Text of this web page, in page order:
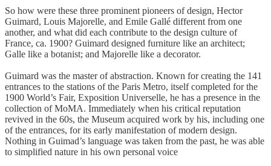
So how were these three prominent pioneers of design, Hector
Guimard, Louis Majorelle, and Emile Gallé different from one
another, and what did each contribute to the design culture of
France, ca. 1900? Guimard designed furniture like an architect;
Galle like a botanist; and Majorelle like a decorator.
Guimard was the master of abstraction. Known for creating the 141
entrances to the stations of the Paris Metro, itself completed for the
1900 World’s Fair, Exposition Universelle, he has a presence in the
collection of MoMA. Immediately when his critical reputation
revived in the 60s, the Museum acquired work by his, including one
of the entrances, for its early manifestation of modern design.
Nothing in Guimad’s language was taken from the past, he was able
to simplified nature in his own personal voice